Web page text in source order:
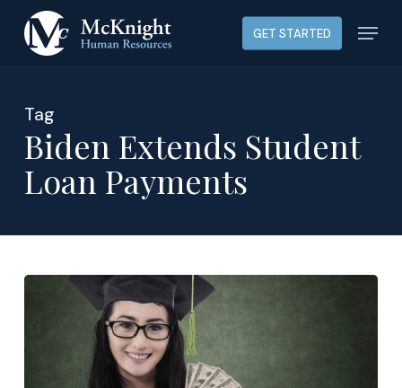
GET STARTED Menu
Tag
Biden Extends Student
Loan Payments